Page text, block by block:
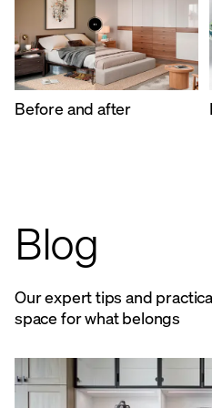
Before and after
Blog
Our expert tips and
space for what belongs